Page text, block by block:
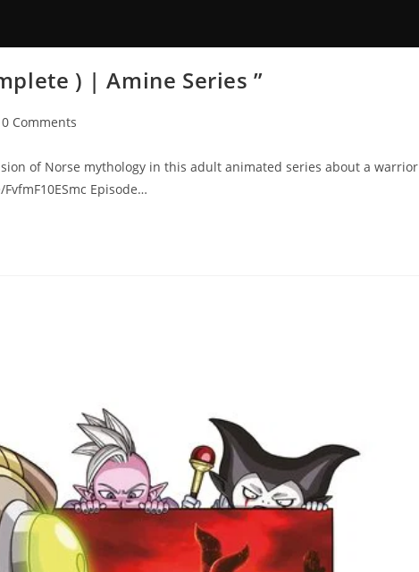
) | Amine Series ”
0 Comments
of Norse mythology in this adult animated series about a warrior
Episode…